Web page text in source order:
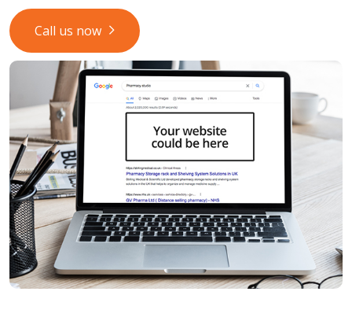
Call us now